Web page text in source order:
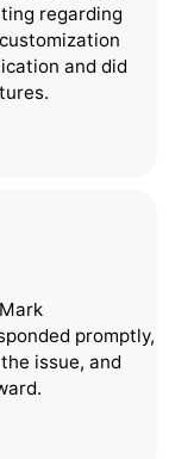
regarding
and did
promptly,
issue, and